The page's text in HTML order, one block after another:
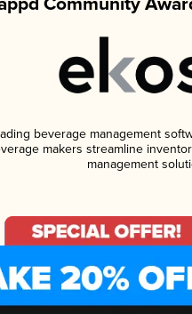
beverage management
makers streamline
management